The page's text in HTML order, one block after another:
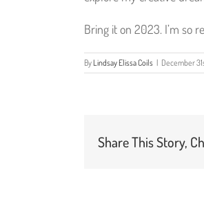
Bring it on 2023. I’m so
By Lindsay Elissa Coils | December
Share This Story,